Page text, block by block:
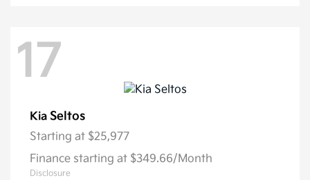
17
Kia Seltos
Starting at $25,977
Finance starting at $349.66/Month
Disclosure